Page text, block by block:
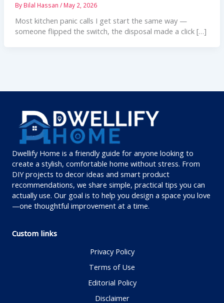
By Bilal Hassan / May 2, 2026
Most kitchen panic calls I get start the same way —
someone flipped the switch, the disposal made a click […]
Dwellify Home is a friendly guide for anyone looking to
create a stylish, comfortable home without stress. From
DIY projects to decor ideas and smart product
recommendations, we share simple, practical tips you can
actually use. Our goal is to help you design a space you love
—one thoughtful improvement at a time.
Custom links
Privacy Policy
Terms of Use
Editorial Policy
Disclaimer